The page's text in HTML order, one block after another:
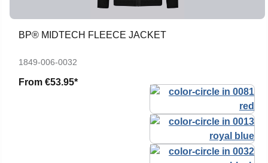
BP® MIDTECH FLEECE JACKET
1849-006-0032
From €53.95*